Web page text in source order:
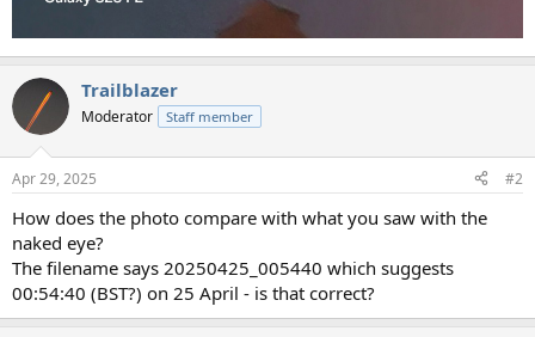
Trailblazer
Moderator Staff member
Apr 29, 2025 #2
How does the photo compare with what you saw with the
naked eye?
The filename says 20250425_005440 which suggests
00:54:40 (BST?) on 25 April - is that correct?